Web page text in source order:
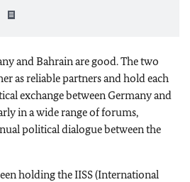
and Bahrain are good. The two
as reliable partners and hold each
exchange between Germany and
in a wide range of forums,
political dialogue between the
holding the IISS (International